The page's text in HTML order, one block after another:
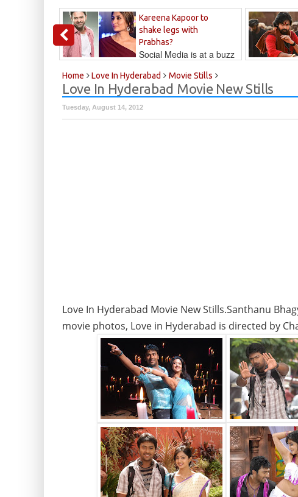
Kareena Kapoor to
shake legs with
Prabhas?
Social Media is at a buzz
Home Love In Hyderabad Movie Stills
Love In Hyderabad Movie New Stills
Tuesday, August 14, 2012
Love In Hyderabad Movie New Stills.Santhanu
movie photos, Love in Hyderabad is directed by